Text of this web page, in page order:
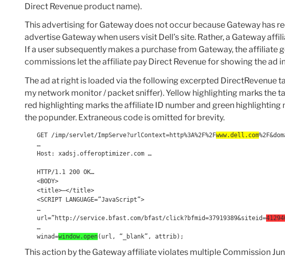
Direct Revenue product name).
This advertising for Gateway does not occur because Gateway has
advertise Gateway when users visit Dell’s site. Rather, a Gateway
If a user subsequently makes a purchase from Gateway, the affiliate
commissions let the affiliate pay Direct Revenue for showing the ad
The ad at right is loaded via the following excerpted DirectRevenue
my network monitor / packet sniffer). Yellow highlighting marks the
red highlighting marks the affiliate ID number and green
the popunder. Extraneous code is omitted for brevity.
GET /imp/servlet/ImpServe?urlContext=http%3A%2F%2Fwww.dell.com
…
Host: xadsj.offeroptimizer.com …
HTTP/1.1 200 OK…
<BODY>
<title>—</title>
<SCRIPT LANGUAGE=”JavaScript”>
…
url=”http://service.bfast.com/bfast/click?bfmid=37919389&siteid=
…
winad=window.open(url, “_blank”, attrib);
This action by the Gateway affiliate violates multiple Commission